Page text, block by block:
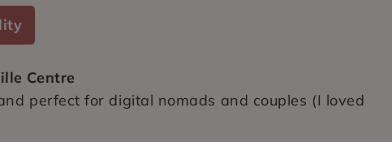
Centre
perfect for digital nomads and couples (I loved